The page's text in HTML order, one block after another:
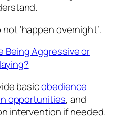
‘happen overnight’.
Being Aggressive or
basicobedience
opportunities, and
intervention if needed.